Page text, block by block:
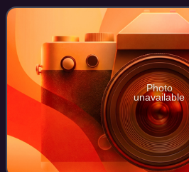
once a popular Southern Cali
Photo
unavailable